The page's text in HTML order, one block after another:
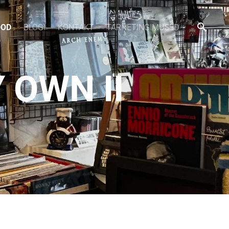
BLOGI KONTAKT TARNETINGIMUSED
OWN II